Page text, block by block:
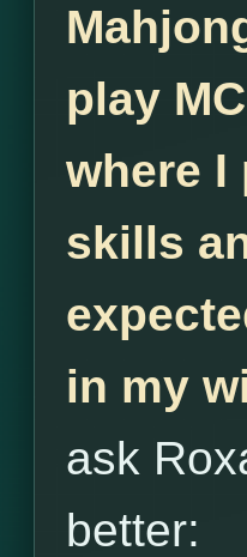
play
where I
skills
in my
ask
better: